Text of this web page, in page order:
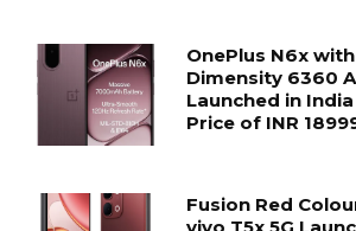
OnePlus N6x
Dimensity 6360
Launched in
Price of INR
Fusion Red